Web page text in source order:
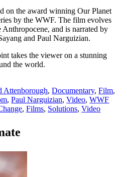
on the award winning Our Planet
by the WWF. The film evolves
and is narrated by
and Paul Narguizian.
takes the viewer on a stunning
the world.
Attenborough,Documentary,Film,
,Paul Narguizian,Video,WWF
,Films, Solutions,Video